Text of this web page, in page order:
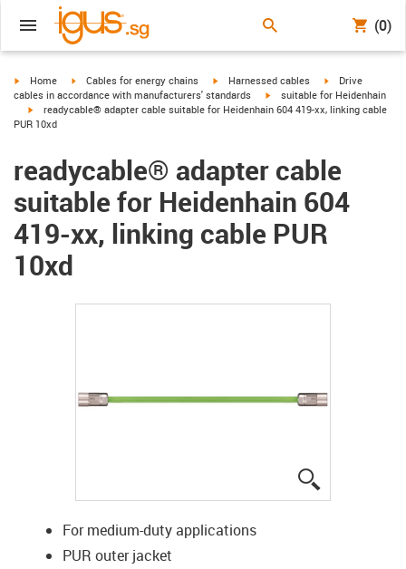
(0)
igus-icon-arrow-right
Home igus-icon-arrow-right
Cables for energy chains igus-icon-arrow-right
Harnessed cables igus-icon-arrow-
Drive
cables in accordance with manufacturers' standards
igus-icon-arrow-right
suitable for Heidenhain
igus-icon-arrow-right
readycable® adapter cable suitable for Heidenhain 604 419-xx, linking cable
PUR 10xd
readycable® adapter cable
suitable for Heidenhain 604
419-xx, linking cable PUR
10xd
For medium-duty applications
PUR outer jacket